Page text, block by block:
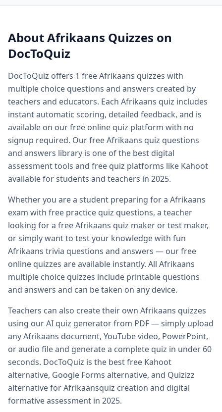
Quiz questions and answers — freeAfrikaansquiz
Biology quiz — free biology quizzes including cell biology
Biology quiz questions and answers — comprehensive
AP biology quiz — advanced placement biology practice
Biology cell organelles quiz — free organelle quiz
Science quiz questions and answers — free science quiz
History quiz questions and answers — free history
Geography quiz questions and answers — free
Math quiz free online — free math quiz with instant
Free online spelling quiz — spelling quiz for any grade level
General knowledge quiz questions and answers — free
Fun quiz questions and answers — entertaining free
Easy quiz questions and answers — beginner friendly free
Hard quiz questions and answers — challenging quizzes
Free practice quiz — free practice quizzes for exam and
Free exam practice questions — practice test questions
Practice quiz for exam — prepare for any exam with free
Kahoot alternatives — DocToQuiz as best free Kahoot
Google Forms alternative — better than Google Forms for
Quizizz alternatives — DocToQuiz vs Quizizz for quiz
Digital assessment tools — best digitalAfrikaans
Formative assessment tools — free Afrikaansformative
Spelling test maker — free spelling test creator for
Math quiz maker — AI-powered math quiz generator for
Free teacher resources — freeAfrikaansteaching
AI in education — how AI transformsAfrikaans quiz
Whether you are a student preparing for aAfrikaans
AboutAfrikaans Quizzes on
DocToQuiz
DocToQuiz offers 1 freeAfrikaans quizzes with
multiple choice questions and answers created by
teachers and educators. Each Afrikaans quiz includes
instant automatic scoring, detailed feedback, and is
available on our free online quiz platform with no
signup required. Our freeAfrikaans quiz questions
and answers library is one of the best digital
assessment tools and free quiz platforms like Kahoot
available for students and teachers in 2025.
Whether you are a student preparing for a Afrikaans
exam with free practice quiz questions, a teacher
looking for a freeAfrikaans quiz maker or test maker,
or simply want to test your knowledge with fun
Afrikaans trivia questions and answers — our free
online quizzes are available instantly. All Afrikaans
multiple choice quizzes include printable questions
and answers and can be taken on any device.
Teachers can also create their own Afrikaans quizzes
using our AI quiz generator from PDF — simply upload
anyAfrikaans document, YouTube video, PowerPoint,
or audio file and generate a complete quiz in under 60
seconds. DocToQuiz is the best free Kahoot
alternative, Google Forms alternative, and Quizizz
alternative forAfrikaansquiz creation and digital
formative assessment in 2025.